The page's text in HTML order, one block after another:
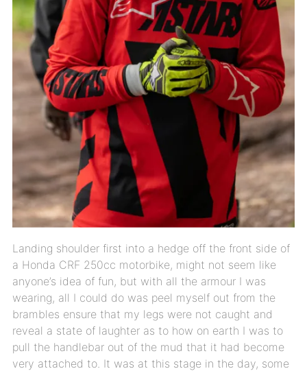
Landing shoulder first into a hedge off the front side of
a Honda CRF 250cc motorbike, might not seem like
anyone’s idea of fun, but with all the armour I was
wearing, all I could do was peel myself out from the
brambles ensure that my legs were not caught and
reveal a state of laughter as to how on earth I was to
pull the handlebar out of the mud that it had become
very attached to. It was at this stage in the day, some